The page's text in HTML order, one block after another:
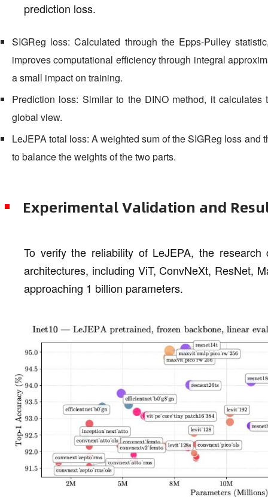
prediction loss.
SIGReg loss: Calculated through the Epps-Pulley
improves computational efficiency through integral
a small impact on training.
Prediction loss: Similar to the DINO method, it
global view.
LeJEPA total loss: A weighted sum of the SIGReg loss
to balance the weights of the two parts.
Experimental Validation and
To verify the reliability of LeJEPA, the
architectures, including ViT, ConvNeXt, ResNet,
approaching 1 billion parameters.